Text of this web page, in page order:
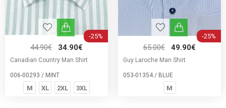
-25%
44.90€ 34.90€
Canadian Country Man Shirt
006-00293 / MINT
M XL 2XL 3XL
-25%
65.00€ 49.90€
Guy Laroche Man Shirt
053-01354 / BLUE
M